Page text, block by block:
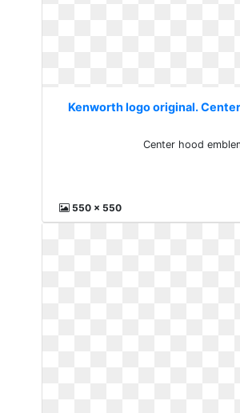
Kenworth logo original.
Center hood
550 x 550